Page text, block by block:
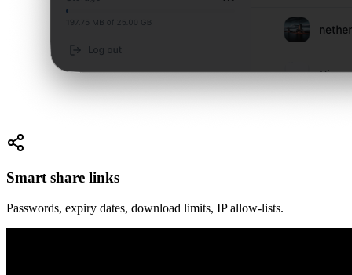
Smart share links
Passwords, expiry dates, download limits, IP allow-lists.